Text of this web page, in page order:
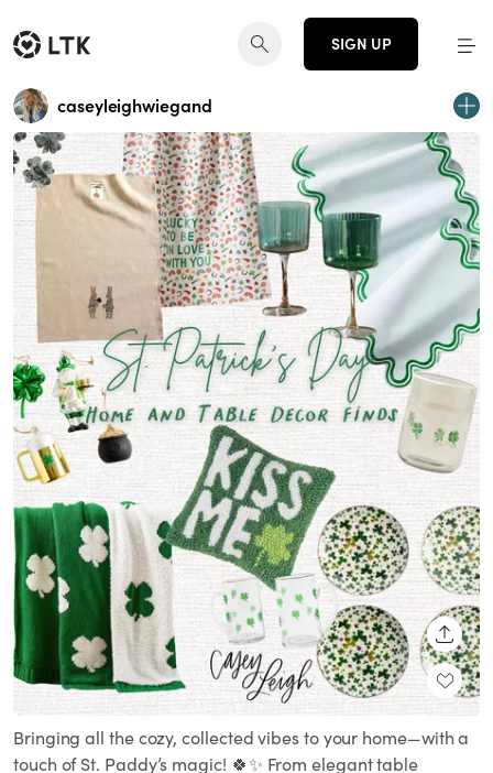
SIGN UP
caseyleighwiegand
Bringing all the cozy, collected vibes to your home—with a
touch of St. Paddy’s magic! 🍀✨ From elegant table